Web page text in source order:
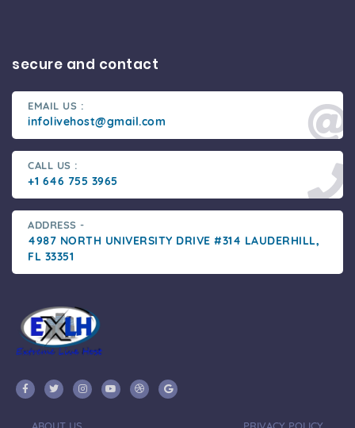
secure and contact
EMAIL US :
infolivehost@gmail.com
CALL US :
+1 646 755 3965
ADDRESS -
4987 NORTH UNIVERSITY DRIVE #314 LAUDERHILL,
FL 33351